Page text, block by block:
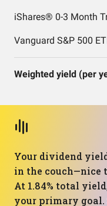
iShares® 0-3 Month
Vanguard S&P 500
Weighted yield (per
Your dividend
in the couch—nice
At 1.84% total
your primary